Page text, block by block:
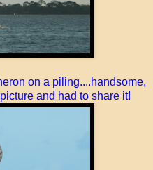
on a piling....handsome,
and had to share it!